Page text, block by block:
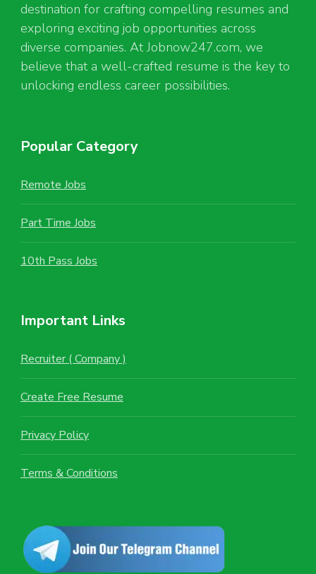
destination for crafting compelling resumes and
exploring exciting job opportunities across
diverse companies. At Jobnow247.com, we
believe that a well-crafted resume is the key to
unlocking endless career possibilities.
Popular Category
Remote Jobs
Part Time Jobs
10th Pass Jobs
Important Links
Recruiter ( Company )
Create Free Resume
Privacy Policy
Terms & Conditions